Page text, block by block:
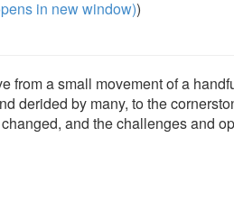
in new window))
from a small movement of a
derided by many, to the
and the challenges and